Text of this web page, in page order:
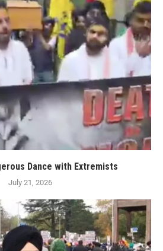
Dance with Extremists
July 21, 2026